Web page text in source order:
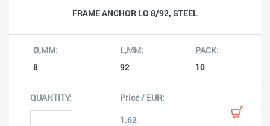
FRAME ANCHOR LO 8/92, STEEL
8 92 10
1.62